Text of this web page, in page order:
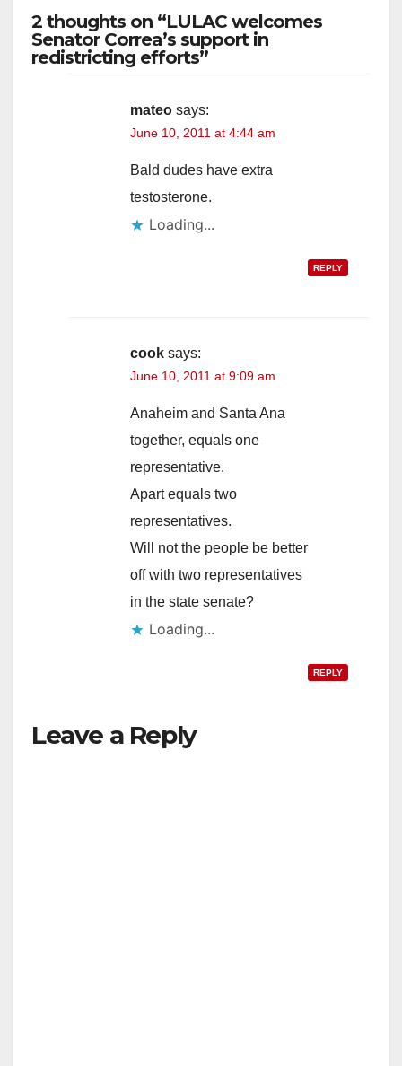
2 thoughts on “LULAC welcomes
Senator Correa’s support in
redistricting efforts”
mateo says:
June 10, 2011 at 4:44 am
Bald dudes have extra
testosterone.
Loading...
REPLY
cook says:
June 10, 2011 at 9:09 am
Anaheim and Santa Ana
together, equals one
representative.
Apart equals two
representatives.
Will not the people be better
off with two representatives
in the state senate?
Loading...
REPLY
Leave a Reply